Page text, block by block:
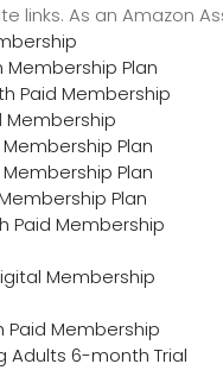
links. As an Amazon
Plan
Paid Membership
Membership
Plan
Plan
Plan
Paid Membership
Membership
Paid Membership
Adults 6-month Trial